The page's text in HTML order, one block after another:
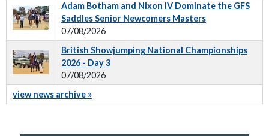
Adam Botham and Nixon IV Dominate the GFS
Saddles Senior Newcomers Masters
07/08/2026
British Showjumping National Championships
2026 - Day 3
07/08/2026
view news archive »